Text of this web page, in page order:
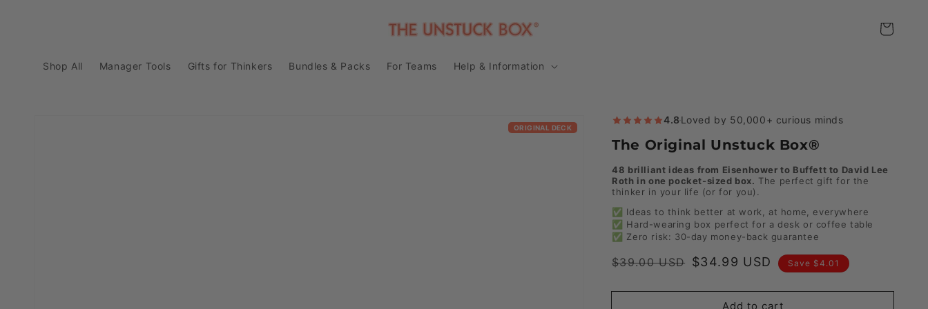
Shop All Manager Tools Gifts for Thinkers Bundles & Packs For Teams Help & Information
Cart
ORIGINAL DECK
4.8·Loved by 50,000+ curious minds
The Original Unstuck Box®
48 brilliant ideas from Eisenhower to Buffett to David Lee
Roth in one pocket-sized box. The perfect gift for the
thinker in your life (or for you).
✅ Ideas to think better at work, at home, everywhere
✅ Hard-wearing box perfect for a desk or coffee table
✅ Zero risk: 30-day money-back guarantee
Regular
$39.00 USD Sale
$34.99 USD Save $4.01
Add to cart